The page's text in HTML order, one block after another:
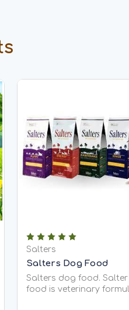
Salters
Salters Dog Food
Salters dog food.
food is veterinary